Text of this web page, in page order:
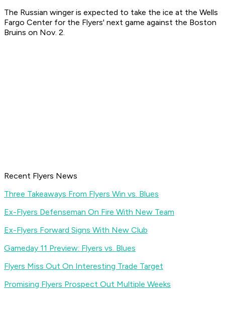
The Russian winger is expected to take the ice at the Wells
Fargo Center for the Flyers' next game against the Boston
Bruins on Nov. 2.
Recent Flyers News
Three Takeaways From Flyers Win vs. Blues
Ex-Flyers Defenseman On Fire With New Team
Ex-Flyers Forward Signs With New Club
Gameday 11 Preview: Flyers vs. Blues
Flyers Miss Out On Interesting Trade Target
Promising Flyers Prospect Out Multiple Weeks